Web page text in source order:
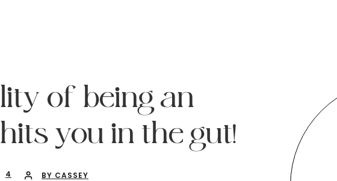
of being an
you in the gut!
4 BY CASSEY